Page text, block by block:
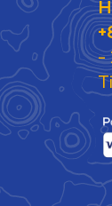
-